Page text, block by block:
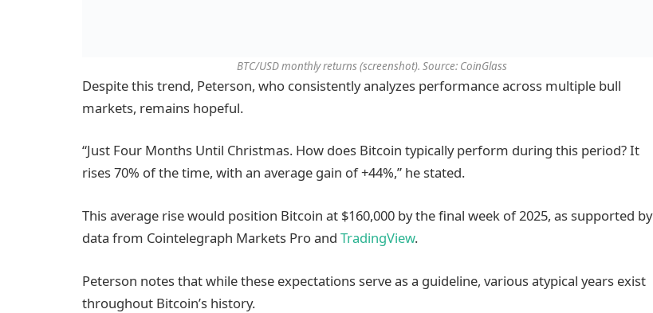
BTC/USD monthly returns (screenshot). Source: CoinGlass
Despite this trend, Peterson, who consistently analyzes performance across multiple bull
markets, remains hopeful.
“Just Four Months Until Christmas. How does Bitcoin typically perform during this period? It
rises 70% of the time, with an average gain of +44%,” he stated.
This average rise would position Bitcoin at $160,000 by the final week of 2025, as supported by
data from Cointelegraph Markets Pro and TradingView.
Peterson notes that while these expectations serve as a guideline, various atypical years exist
throughout Bitcoin’s history.